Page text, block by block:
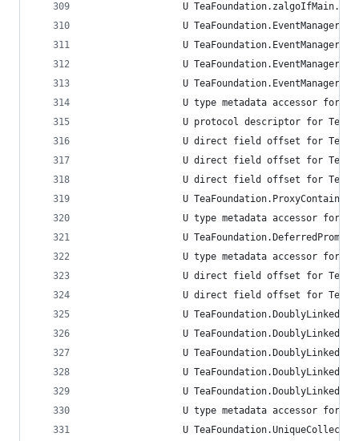
U
U
U
U
U
U type metadata accessor for
U protocol descriptor for
U direct field offset for
U direct field offset for
U direct field offset for
U
U type metadata accessor for
U
U type metadata accessor for
U direct field offset for
U direct field offset for
U
U
U
U
U
U type metadata accessor for
U